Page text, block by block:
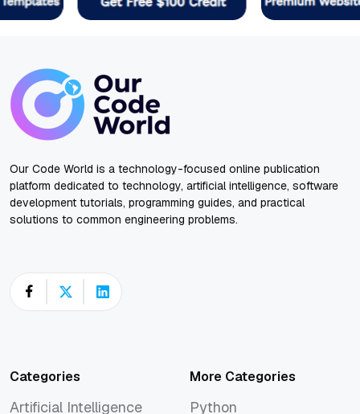
Our Code World is a technology-focused online publication
platform dedicated to technology, artificial intelligence, software
development tutorials, programming guides, and practical
solutions to common engineering problems.
Categories
Artificial Intelligence
More Categories
Python